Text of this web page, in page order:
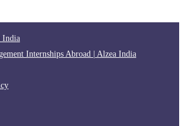
India
Internships Abroad | Alzea India